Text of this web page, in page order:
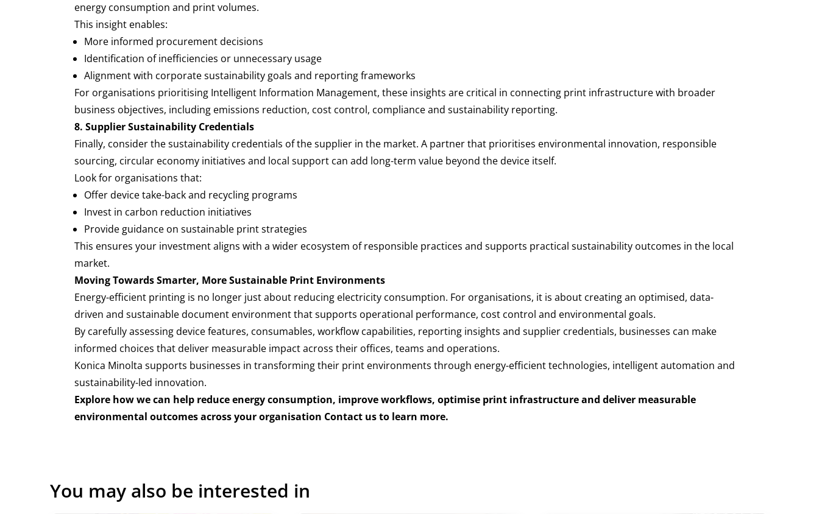
energy consumption and print volumes.
This insight enables:
More informed procurement decisions
Identification of inefficiencies or unnecessary usage
Alignment with corporate sustainability goals and reporting frameworks
For organisations prioritising Intelligent Information Management, these insights are critical in connecting print infrastructure with broader
business objectives, including emissions reduction, cost control, compliance and sustainability reporting.
8. Supplier Sustainability Credentials
Finally, consider the sustainability credentials of the supplier in the market. A partner that prioritises environmental innovation, responsible
sourcing, circular economy initiatives and local support can add long-term value beyond the device itself.
Look for organisations that:
Offer device take-back and recycling programs
Invest in carbon reduction initiatives
Provide guidance on sustainable print strategies
This ensures your investment aligns with a wider ecosystem of responsible practices and supports practical sustainability outcomes in the local
market.
Moving Towards Smarter, More Sustainable Print Environments
Energy-efficient printing is no longer just about reducing electricity consumption. For organisations, it is about creating an optimised, data-
driven and sustainable document environment that supports operational performance, cost control and environmental goals.
By carefully assessing device features, consumables, workflow capabilities, reporting insights and supplier credentials, businesses can make
informed choices that deliver measurable impact across their offices, teams and operations.
Konica Minolta supports businesses in transforming their print environments through energy-efficient technologies, intelligent automation and
sustainability-led innovation.
Explore how we can help reduce energy consumption, improve workflows, optimise print infrastructure and deliver measurable
environmental outcomes across your organisation Contact us to learn more.
You may also be interested in